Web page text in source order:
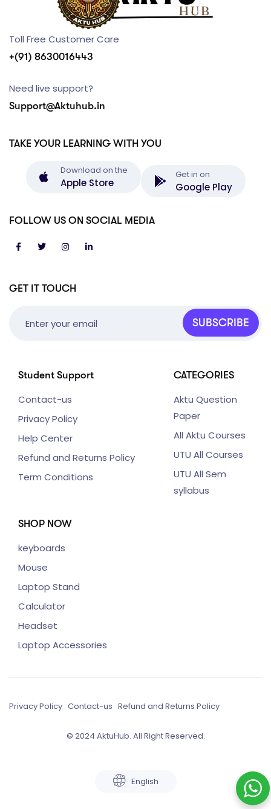
GET IT TOUCH
SUBSCRIBE
Student Support
Contact-us
Privacy Policy
Help Center
Refund and Returns Policy
Term Conditions
CATEGORIES
Aktu Question
Paper
All Aktu Courses
UTU All Courses
UTU All Sem
syllabus
SHOP NOW
keyboards
Mouse
Laptop Stand
Calculator
Headset
Laptop Accessories
Toll Free Customer Care
+(91) 8630016443
Need live support?
Support@Aktuhub.in
TAKE YOUR LEARNING WITH YOU
Download on the
Apple Store
Get in on
Google Play
FOLLOW US ON SOCIAL MEDIA
Privacy Policy Contact-us Refund and Returns Policy
© 2024 AktuHub. All Right Reserved.
English